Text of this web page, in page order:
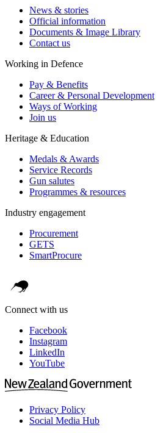
News & stories
Official information
Documents & Image Library
Contact us
Working in Defence
Pay & Benefits
Career & Personal Development
Ways of Working
Join us
Heritage & Education
Medals & Awards
Service Records
Gun salutes
Programmes & resources
Industry engagement
Procurement
GETS
SmartProcure
Connect with us
Facebook
Instagram
LinkedIn
YouTube
Privacy Policy
Social Media Hub